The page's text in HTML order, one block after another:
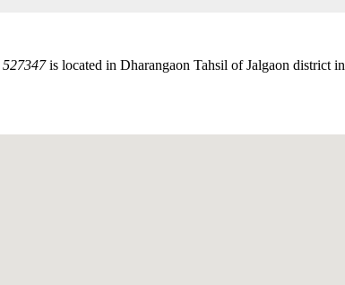
527347is located in Dharangaon Tahsil of Jalgaon district in